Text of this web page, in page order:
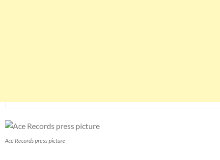
Ace Records press picture